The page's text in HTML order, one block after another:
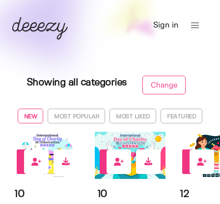
Sign in
Showing all categories Change
NEW MOST POPULAR MOST LIKED FEATURED
10
10
12